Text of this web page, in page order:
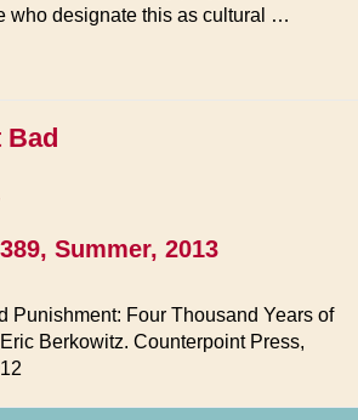
who designate this as cultural …
Bad
389, Summer, 2013
Punishment: Four Thousand Years of
Berkowitz. Counterpoint Press,